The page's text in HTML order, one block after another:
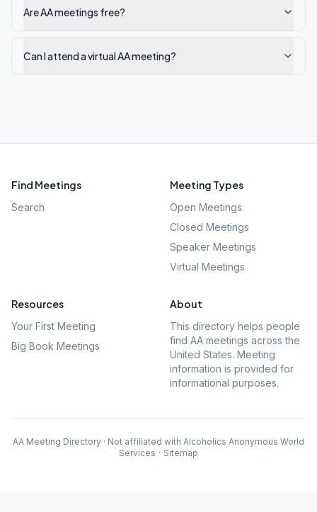
Are AA meetings free?
Can I attend a virtual AA meeting?
Find Meetings
Search
Meeting Types
Open Meetings
Closed Meetings
Speaker Meetings
Virtual Meetings
Resources
Your First Meeting
Big Book Meetings
About
This directory helps people
find AA meetings across the
United States. Meeting
information is provided for
informational purposes.
AA Meeting Directory · Not affiliated with Alcoholics Anonymous World
Services · Sitemap